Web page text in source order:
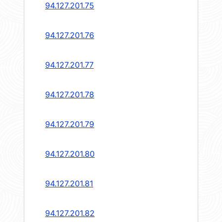
94.127.201.75
94.127.201.76
94.127.201.77
94.127.201.78
94.127.201.79
94.127.201.80
94.127.201.81
94.127.201.82